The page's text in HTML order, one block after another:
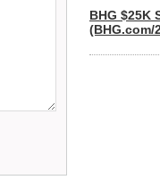
BHG $25K
(BHG.com/